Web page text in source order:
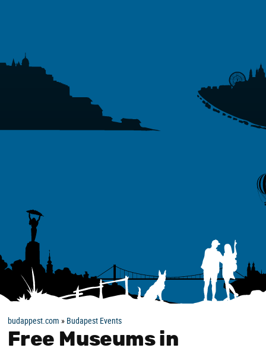
budappest.com » Budapest Events
Free Museums in